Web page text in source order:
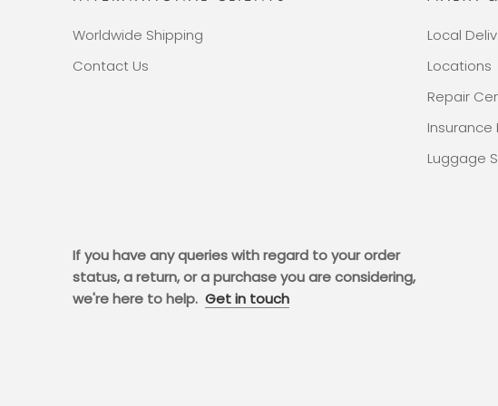
Worldwide Shipping
Contact Us
Local
Locations
Repair
Luggage
If you have any queries with regard to your order
status, a return, or a purchase you are considering,
we're here to help. Get in touch